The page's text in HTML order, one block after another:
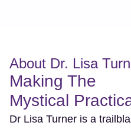
About Dr. Lisa
Making The
Mystical
Dr Lisa Turner is a